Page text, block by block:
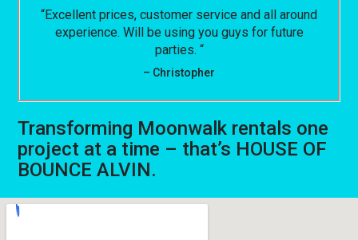
“Excellent prices, customer service and all around
experience. Will be using you guys for future
parties. “
– Christopher
Transforming Moonwalk rentals one
project at a time – that’s HOUSE OF
BOUNCE ALVIN.